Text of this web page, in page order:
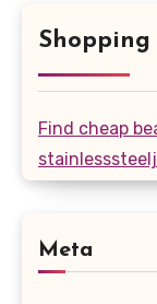
Shopping
Find cheap
Meta